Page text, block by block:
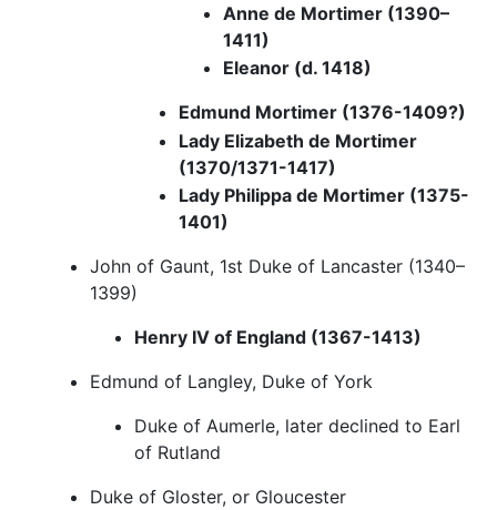
Anne de Mortimer (1390–
1411)
Eleanor (d. 1418)
Edmund Mortimer (1376-1409?)
Lady Elizabeth de Mortimer
(1370/1371-1417)
Lady Philippa de Mortimer (1375-
1401)
John of Gaunt, 1st Duke of Lancaster (1340–
1399)
Henry IV of England (1367-1413)
Edmund of Langley, Duke of York
Duke of Aumerle, later declined to Earl
of Rutland
Duke of Gloster, or Gloucester